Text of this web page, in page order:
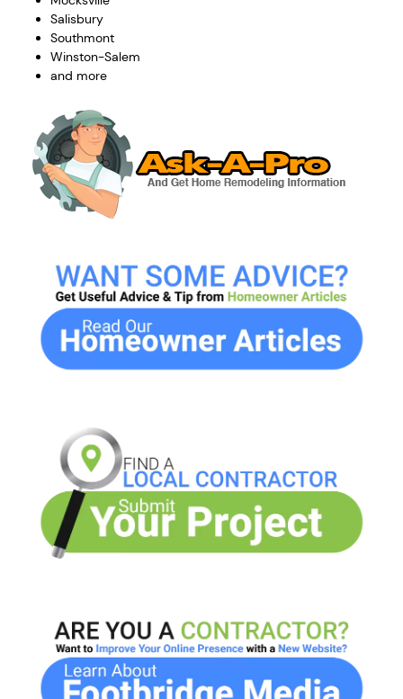
Salisbury
Southmont
Winston-Salem
and more